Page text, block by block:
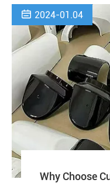
 2024-01.04
Why Choose